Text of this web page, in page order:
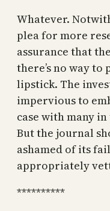
Whatever.
plea for more
assurance that
there’s no way
lipstick. The
impervious to
case with many
But the journal
ashamed of its
appropriately
**********